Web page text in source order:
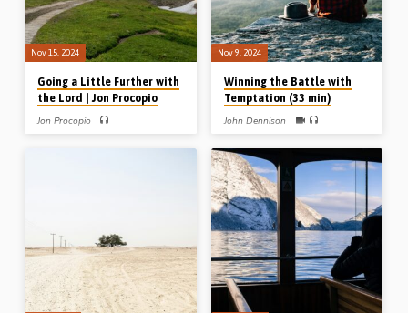
Nov 15, 2024
Going a Little Further with
the Lord | Jon Procopio
Jon Procopio
Nov 9, 2024
Winning the Battle with
Temptation (33 min)
John Dennison
Christian and temptation. He explains
how temptation works, what its
effects are and how to effectively
overcome in the power of the Spirit
and the Word of God. Readings: Prov
31:1, 4-6, 23:26, 29-35. (Recorded
at Stark Road Gospel Hall conference,
Livonia, MI, USA, 19th Oct 2024)